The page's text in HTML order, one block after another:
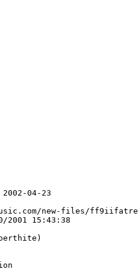
04-23
new-files/
2001 15:43:38